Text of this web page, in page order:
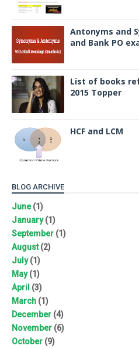
Antonyms and
and Bank PO
List of books
2015 Topper
HCF and LCM
BLOG ARCHIVE
June(1)
January(1)
September (1)
August(2)
July(1)
May(1)
April (3)
March (1)
December (4)
November (6)
October (9)